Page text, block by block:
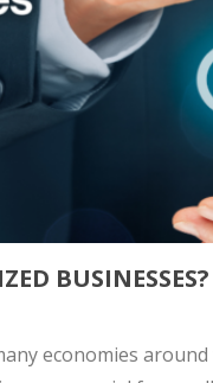
BUSINESSES?
economies